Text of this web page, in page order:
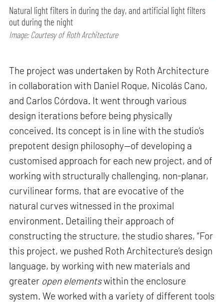
Natural light filters in during the day, and artificial light filters
out during the night
Image: Courtesy of Roth Architecture
The project was undertaken by Roth Architecture
in collaboration with Daniel Roque, Nicolás Cano,
and Carlos Córdova. It went through various
design iterations before being physically
conceived. Its concept is in line with the studio’s
prepotent design philosophy—of developing a
customised approach for each new project, and of
working with structurally challenging, non-planar,
curvilinear forms, that are evocative of the
natural curves witnessed in the proximal
environment. Detailing their approach of
constructing the structure, the studio shares, “For
this project, we pushed Roth Architecture’s design
language, by working with new materials and
greater open elementswithin the enclosure
system. We worked with a variety of different tools